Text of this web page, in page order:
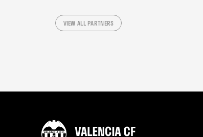
VIEW ALL PARTNERS